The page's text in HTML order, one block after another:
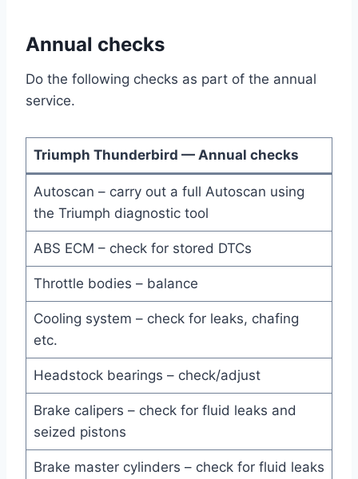
Annual checks
Do the following checks as part of the annual
service.
Triumph Thunderbird — Annual checks
Autoscan – carry out a full Autoscan using
the Triumph diagnostic tool
ABS ECM – check for stored DTCs
Throttle bodies – balance
Cooling system – check for leaks, chafing
etc.
Headstock bearings – check/adjust
Brake calipers – check for fluid leaks and
seized pistons
Brake master cylinders – check for fluid leaks